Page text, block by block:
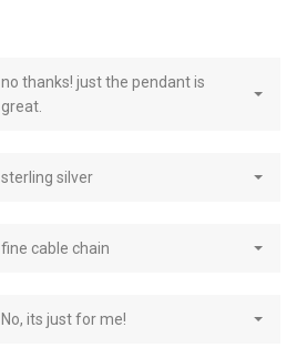
no thanks! just the pendant is
great.
sterling silver
fine cable chain
No, its just for me!